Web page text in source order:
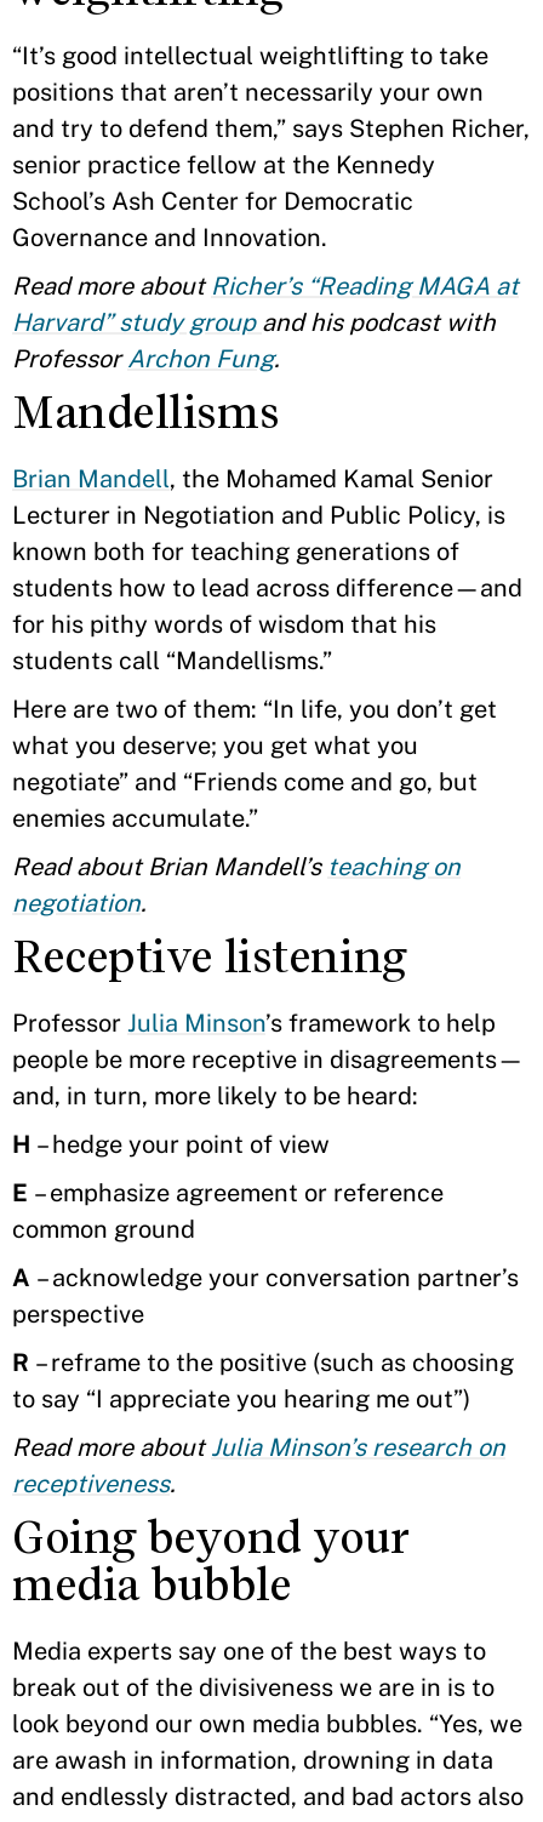
“It’s good intellectual weightlifting to take
positions that aren’t necessarily your own
and try to defend them,” says Stephen Richer,
senior practice fellow at the Kennedy
School’s Ash Center for Democratic
Governance and Innovation.
Read more about Richer’s “Reading MAGA at
Harvard” study group and his podcast with
ProfessorArchon Fung.
Mandellisms
Brian Mandell, the Mohamed Kamal Senior
Lecturer in Negotiation and Public Policy, is
known both for teaching generations of
students how to lead across difference—and
for his pithy words of wisdom that his
students call “Mandellisms.”
Here are two of them: “In life, you don’t get
what you deserve; you get what you
negotiate” and “Friends come and go, but
enemies accumulate.”
Read about Brian Mandell’s teaching on
negotiation.
Receptive listening
Professor Julia Minson’s framework to help
people be more receptive in disagreements—
and, in turn, more likely to be heard:
H – hedge your point of view
E – emphasize agreement or reference
common ground
A – acknowledge your conversation partner’s
perspective
R – reframe to the positive (such as choosing
to say “I appreciate you hearing me out”)
Read more aboutJulia Minson’s research on
receptiveness.
Going beyond your
media bubble
Media experts say one of the best ways to
break out of the divisiveness we are in is to
look beyond our own media bubbles. “Yes, we
are awash in information, drowning in data
and endlessly distracted, and bad actors also